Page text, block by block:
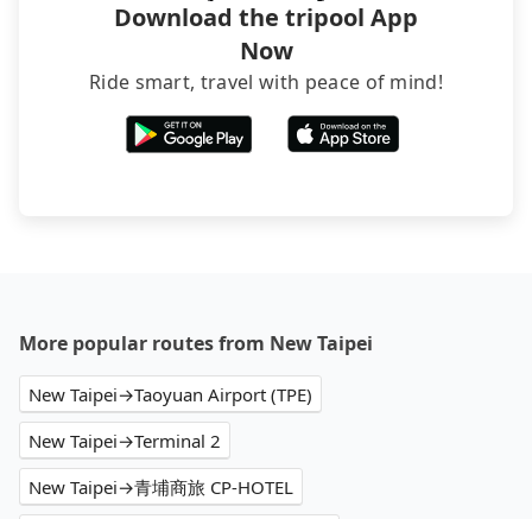
Download the tripool App
Now
Ride smart, travel with peace of mind!
More popular routes from New Taipei
New Taipei→Taoyuan Airport (TPE)
New Taipei→Terminal 2
New Taipei→青埔商旅 CP-HOTEL